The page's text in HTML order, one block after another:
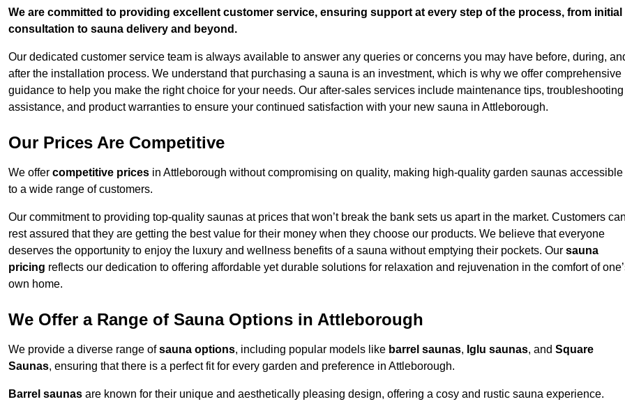
We are committed to providing excellent customer service, ensuring support at every step of the process, from initial
consultation to sauna delivery and beyond.
Our dedicated customer service team is always available to answer any queries or concerns you may have before, during,
after the installation process. We understand that purchasing a sauna is an investment, which is why we offer comprehensive
guidance to help you make the right choice for your needs. Our after-sales services include maintenance tips, troubleshooting
assistance, and product warranties to ensure your continued satisfaction with your new sauna in Attleborough.
Our Prices Are Competitive
We offer competitive prices in Attleborough without compromising on quality, making high-quality garden saunas accessible
to a wide range of customers.
Our commitment to providing top-quality saunas at prices that won’t break the bank sets us apart in the market. Customers
rest assured that they are getting the best value for their money when they choose our products. We believe that everyone
deserves the opportunity to enjoy the luxury and wellness benefits of a sauna without emptying their pockets. Our sauna
pricing reflects our dedication to offering affordable yet durable solutions for relaxation and rejuvenation in the comfort of
own home.
We Offer a Range of Sauna Options in Attleborough
We provide a diverse range ofsauna options, including popular models like barrel saunas, Iglu saunas, and Square
Saunas, ensuring that there is a perfect fit for every garden and preference in Attleborough.
Barrel saunas are known for their unique and aesthetically pleasing design, offering a cosy and rustic sauna experience.